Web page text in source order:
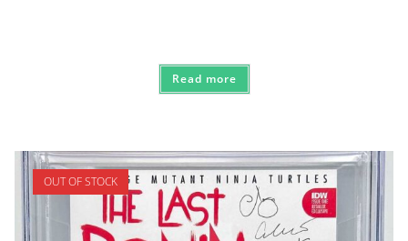
Read more
OUT OF STOCK